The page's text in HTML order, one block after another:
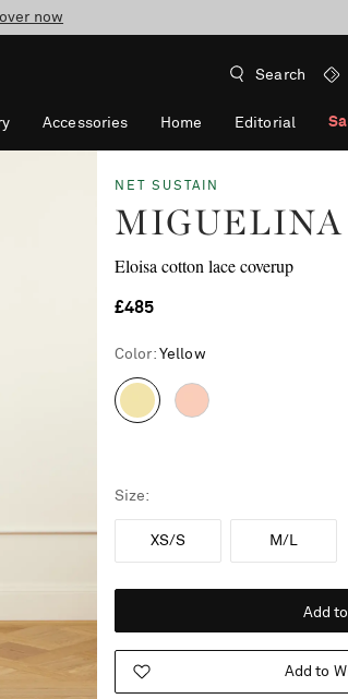
now
apply
Search
Accessories Home Editorial
NET SUSTAIN
MIGUELINA
Eloisa cotton lace coverup
£485
Color: Yellow
Size
XS/S M/L
Add
Add to